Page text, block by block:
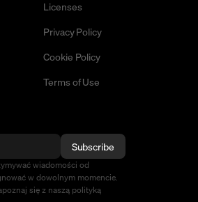
Licenses
Privacy Policy
Cookie Policy
Terms of Use
Subscribe
wiadomości od
w dowolnym momencie.
się z naszą polityką